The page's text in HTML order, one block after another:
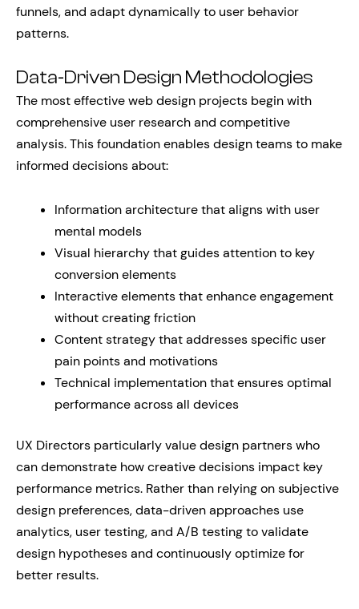
funnels, and adapt dynamically to user behavior
patterns.
Data-Driven Design Methodologies
The most effective web design projects begin with
comprehensive user research and competitive
analysis. This foundation enables design teams to make
informed decisions about:
Information architecture that aligns with user
mental models
Visual hierarchy that guides attention to key
conversion elements
Interactive elements that enhance engagement
without creating friction
Content strategy that addresses specific user
pain points and motivations
Technical implementation that ensures optimal
performance across all devices
UX Directors particularly value design partners who
can demonstrate how creative decisions impact key
performance metrics. Rather than relying on subjective
design preferences, data-driven approaches use
analytics, user testing, and A/B testing to validate
design hypotheses and continuously optimize for
better results.